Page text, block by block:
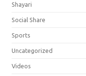
Shayari
Social Share
Sports
Uncategorized
Videos